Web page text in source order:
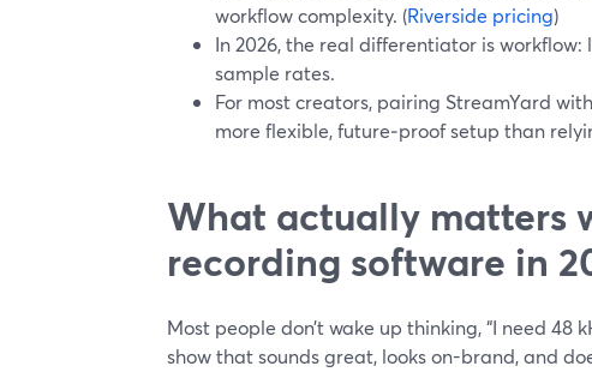
workflow complexity. (Riverside pricing)
In 2026, the real differentiator is
sample rates.
For most creators, pairing StreamYard
more flexible, future‑proof setup than
What actually matters
recording software in
Most people don’t wake up thinking, “I need 48
show that sounds great, looks on-brand, and